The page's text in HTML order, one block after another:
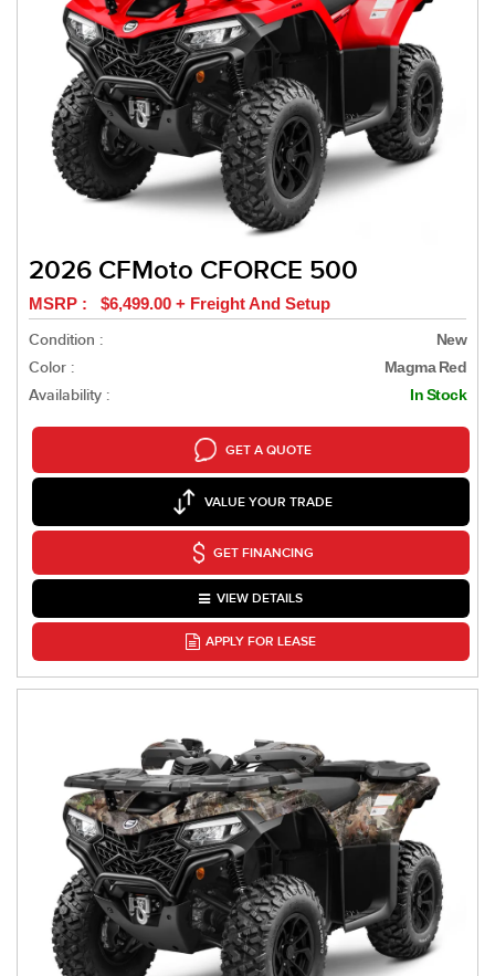
2026 CFMoto CFORCE 500
MSRP : $6,499.00 + Freight And Setup
Condition :
New
Color : Magma Red
Availability : In Stock
GET A QUOTE
VALUE YOUR TRADE
GET FINANCING
VIEW DETAILS
APPLY FOR LEASE